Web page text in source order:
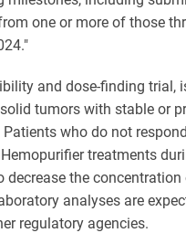
one or more of those
and dose-finding
tumors with stable or
who do not
treatments
the
analyses are
regulatory agencies.